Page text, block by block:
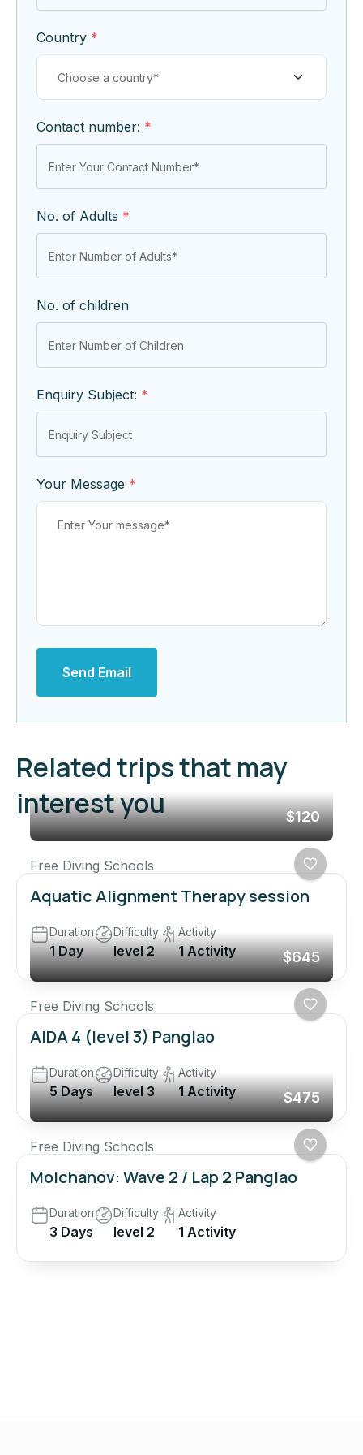
Country *
Contact number: *
No. of Adults *
No. of children
Enquiry Subject: *
Your Message *
Send Email
Related trips that may
interest you
$120
Free Diving Schools
Aquatic Alignment Therapy session
Duration
1 Day
Difficulty
level 2
Activity
1 Activity $645
Free Diving Schools
AIDA 4 (level 3) Panglao
Duration
5 Days
Difficulty
level 3
Activity
1 Activity $475
Free Diving Schools
Molchanov: Wave 2 / Lap 2 Panglao
Duration
3 Days
Difficulty
level 2
Activity
1 Activity